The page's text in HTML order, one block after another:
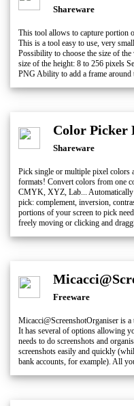
Shareware
This tool allows to capture portion
This is a tool easy to use, very
Possibility to choose the size of
size of the height: 8 to 256 pixels
PNG Ability to add a frame around
Color Picker
Shareware
Pick single or multiple pixel colors
formats! Convert colors from one
CMYK, XYZ, Lab... Automatically
pick: complement, inversion,
portions of your screen to pick
freely moving or clicking and
Freeware
Micacci@ScreenshotOrganiser is
It has several of options allowing
needs to do screenshots and
screenshots easily and quickly
bank accounts, for example). All